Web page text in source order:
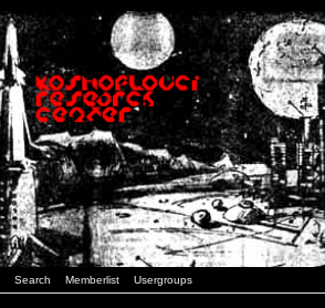
Search Memberlist Usergroups